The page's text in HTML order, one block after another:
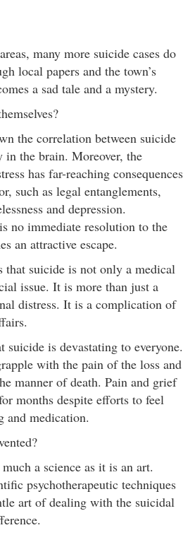
many more suicide cases do
local papers and the town’s
a sad tale and a mystery.
the correlation between suicide
in the brain. Moreover, the
has far-reaching consequences
such as legal entanglements,
and depression.
no immediate resolution to the
an attractive escape.
that suicide is not only a medical
issue. It is more than just a
distress. It is a complication of
suicide is devastating to everyone.
with the pain of the loss and
manner of death. Pain and grief
months despite efforts to feel
and medication.
a science as it is an art.
psychotherapeutic techniques
art of dealing with the suicidal